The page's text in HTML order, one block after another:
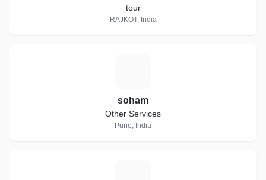
tour
RAJKOT, India
soham
Other Services
Pune, India